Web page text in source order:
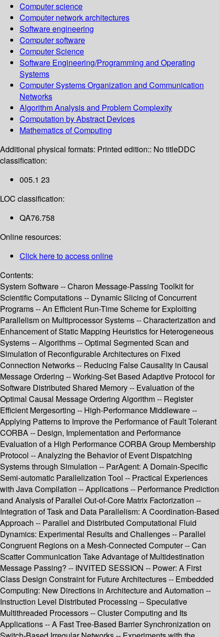
Computer science
Computer network architectures
Software engineering
Computer software
Computer Science
Software Engineering/Programming and Operating
Systems
Computer Systems Organization and Communication
Networks
Algorithm Analysis and Problem Complexity
Computation by Abstract Devices
Mathematics of Computing
Additional physical formats: Printed edition:: No titleDDC
classification:
005.1 23
LOC classification:
QA76.758
Online resources:
Click here to access online
Contents:
System Software -- Charon Message-Passing Toolkit for
Scientific Computations -- Dynamic Slicing of Concurrent
Programs -- An Efficient Run-Time Scheme for Exploiting
Parallelism on Multiprocessor Systems -- Characterization and
Enhancement of Static Mapping Heuristics for Heterogeneous
Systems -- Algorithms -- Optimal Segmented Scan and
Simulation of Reconfigurable Architectures on Fixed
Connection Networks -- Reducing False Causality in Causal
Message Ordering -- Working-Set Based Adaptive Protocol for
Software Distributed Shared Memory -- Evaluation of the
Optimal Causal Message Ordering Algorithm -- Register
Efficient Mergesorting -- High-Performance Middleware --
Applying Patterns to Improve the Performance of Fault Tolerant
CORBA -- Design, Implementation and Performance
Evaluation of a High Performance CORBA Group Membership
Protocol -- Analyzing the Behavior of Event Dispatching
Systems through Simulation -- ParAgent: A Domain-Specific
Semi-automatic Parallelization Tool -- Practical Experiences
with Java Compilation -- Applications -- Performance Prediction
and Analysis of Parallel Out-of-Core Matrix Factorization --
Integration of Task and Data Parallelism: A Coordination-Based
Approach -- Parallel and Distributed Computational Fluid
Dynamics: Experimental Results and Challenges -- Parallel
Congruent Regions on a Mesh-Connected Computer -- Can
Scatter Communication Take Advantage of Multidestination
Message Passing? -- INVITED SESSION -- Power: A First
Class Design Constraint for Future Architectures -- Embedded
Computing: New Directions in Architecture and Automation --
Instruction Level Distributed Processing -- Speculative
Multithreaded Processors -- Cluster Computing and Its
Applications -- A Fast Tree-Based Barrier Synchronization on